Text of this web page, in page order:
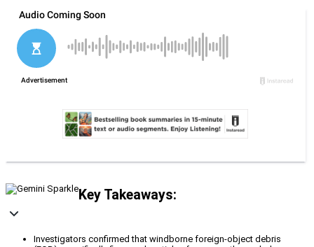
Key Takeaways:
Investigators confirmed that windborne foreign-object debris